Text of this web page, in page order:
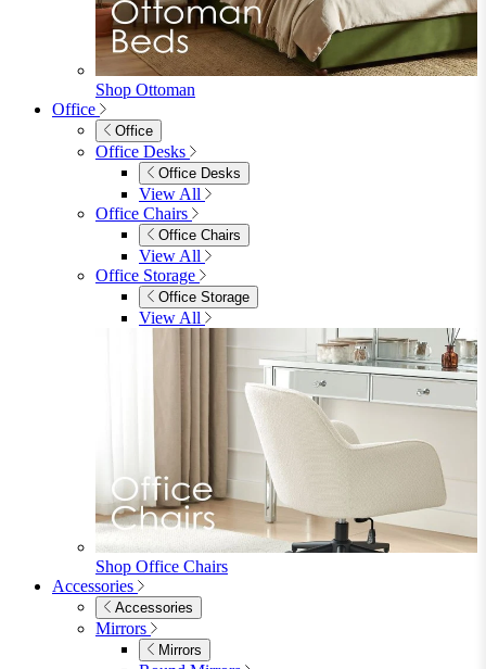
Shop Penrose
Bedroom
Bedroom
Beds
Beds
Single
Double
King
Ottoman
Upholstered
Wooden
View All
Mattresses
Bedroom Furniture
Bedroom Furniture
Dressing Tables
Bedside Tables
Chest of Drawers
Shelves & Storage
View All
Bedroom Accessories
Bedroom Accessories
Mirrors
Lighting